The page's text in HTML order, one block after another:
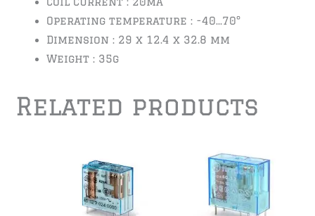
Operating temperature : -40…70°
Dimension : 29 x 12.4 x 32.8 mm
Weight : 35g
Related products